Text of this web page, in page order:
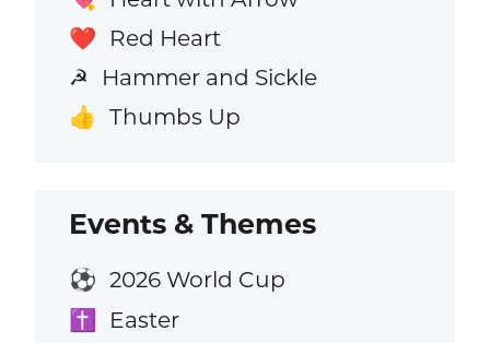
❤️ Red Heart
☭ Hammer and Sickle
👍 Thumbs Up
Events & Themes
⚽ 2026 World Cup
✝️ Easter